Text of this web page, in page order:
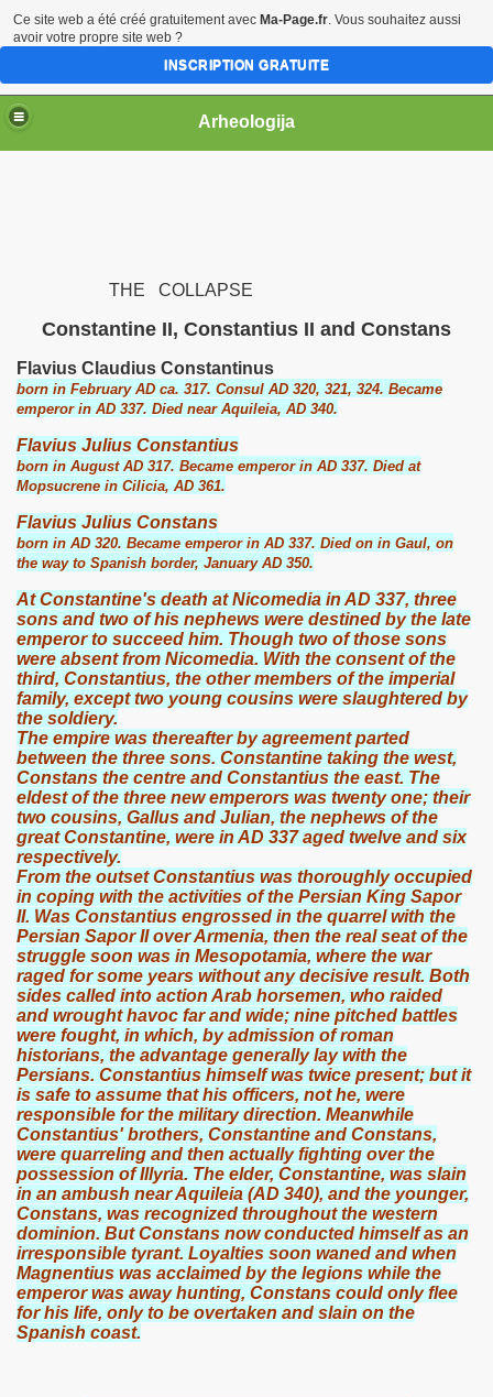
Arheologija
THE COLLAPSE
Constantine II, Constantius II and Constans
Flavius Claudius Constantinus
born in February AD ca. 317. Consul AD 320, 321, 324. Became
emperor in AD 337. Died near Aquileia, AD 340.
Flavius Julius Constantius
born in August AD 317. Became emperor in AD 337. Died at
Mopsucrene in Cilicia, AD 361.
Flavius Julius Constans
born in AD 320. Became emperor in AD 337. Died on in Gaul, on
the way to Spanish border, January AD 350.
At Constantine's death at Nicomedia in AD 337, three
sons and two of his nephews were destined by the late
emperor to succeed him. Though two of those sons
were absent from Nicomedia. With the consent of the
third, Constantius, the other members of the imperial
family, except two young cousins were slaughtered by
the soldiery.
The empire was thereafter by agreement parted
between the three sons. Constantine taking the west,
Constans the centre and Constantius the east. The
eldest of the three new emperors was twenty one; their
two cousins, Gallus and Julian, the nephews of the
great Constantine, were in AD 337 aged twelve and six
respectively.
From the outset Constantius was thoroughly occupied
in coping with the activities of the Persian King Sapor
II. Was Constantius engrossed in the quarrel with the
Persian Sapor II over Armenia, then the real seat of the
struggle soon was in Mesopotamia, where the war
raged for some years without any decisive result. Both
sides called into action Arab horsemen, who raided
and wrought havoc far and wide; nine pitched battles
were fought, in which, by admission of roman
historians, the advantage generally lay with the
Persians. Constantius himself was twice present; but it
is safe to assume that his officers, not he, were
responsible for the military direction. Meanwhile
Constantius' brothers, Constantine and Constans,
were quarreling and then actually fighting over the
possession of Illyria. The elder, Constantine, was slain
in an ambush near Aquileia (AD 340), and the younger,
Constans, was recognized throughout the western
dominion. But Constans now conducted himself as an
irresponsible tyrant. Loyalties soon waned and when
Magnentius was acclaimed by the legions while the
emperor was away hunting, Constans could only flee
for his life, only to be overtaken and slain on the
Spanish coast.
Ce site web a été créé gratuitement avec Ma-Page.fr. Vous souhaitez aussi
avoir votre propre site web ?
INSCRIPTION GRATUITE